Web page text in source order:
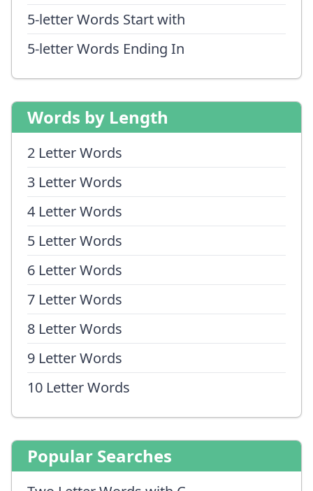
5-letter Words Start with
5-letter Words Ending In
Words by Length
2 Letter Words
3 Letter Words
4 Letter Words
5 Letter Words
6 Letter Words
7 Letter Words
8 Letter Words
9 Letter Words
10 Letter Words
Popular Searches